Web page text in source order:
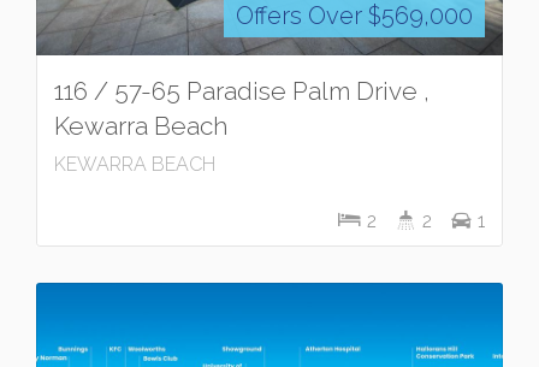
Offers Over $569,000
116 / 57-65 Paradise Palm Drive ,
Kewarra Beach
KEWARRA BEACH
2 2 1